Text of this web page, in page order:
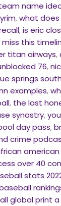
name
,what does
,is eric
miss this
titan airways,
76,
springs
examples,
, the last
synastry,
day pass,
crime
over 40
stats
global print a